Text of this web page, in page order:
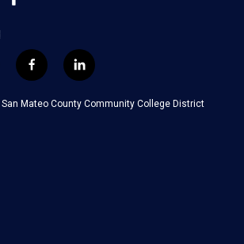
f
a
c
l
i
n
k
San Mateo County Community College District